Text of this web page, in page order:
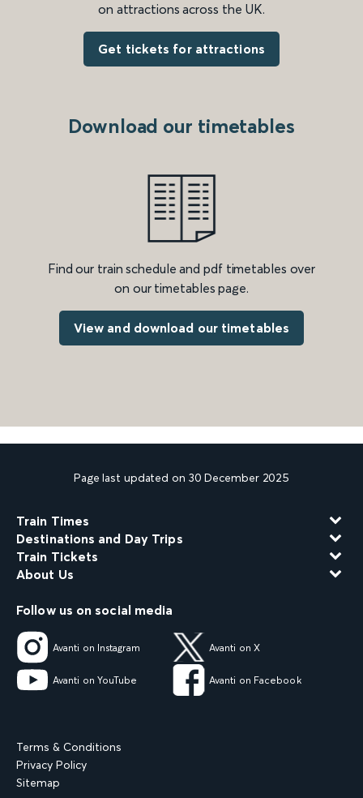
on attractions across the UK.
Get tickets for attractions
Download our timetables
Find our train schedule and pdf timetables over
on our timetables page.
View and download our timetables
Page last updated on 30 December 2025
Train Times
Destinations and Day Trips
Train Tickets
About Us
Follow us on social media
Avanti on Instagram Avanti on X
Avanti on YouTube Avanti on Facebook
Terms & Conditions
Privacy Policy
Sitemap